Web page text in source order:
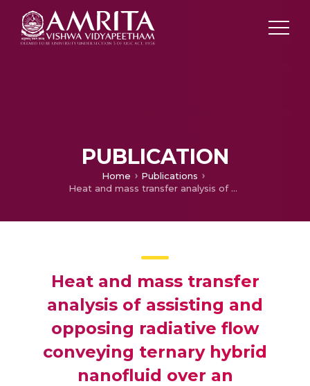
PUBLICATION
Home
Publications
Heat and mass transfer analysis of assisting and opposing radiative flow conveying ternary hybrid nanofluid over an exponentially stretching surface
Heat and mass transfer
analysis of assisting and
opposing radiative flow
conveying ternary hybrid
nanofluid over an